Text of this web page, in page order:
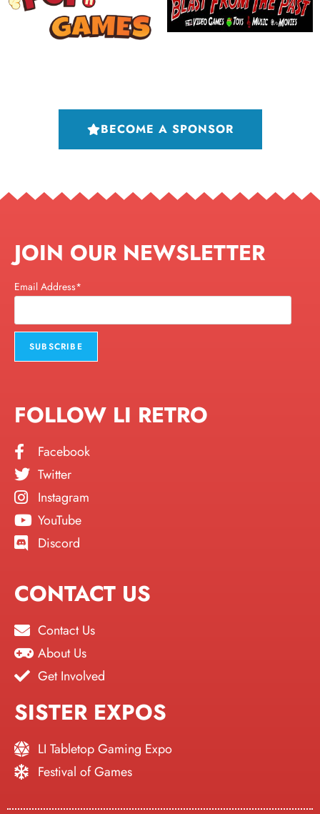
BECOME A SPONSOR
JOIN OUR NEWSLETTER
Email Address*
FOLLOW LI RETRO
Facebook
Twitter
Instagram
YouTube
Discord
CONTACT US
Contact Us
About Us
Get Involved
SISTER EXPOS
LI Tabletop Gaming Expo
Festival of Games